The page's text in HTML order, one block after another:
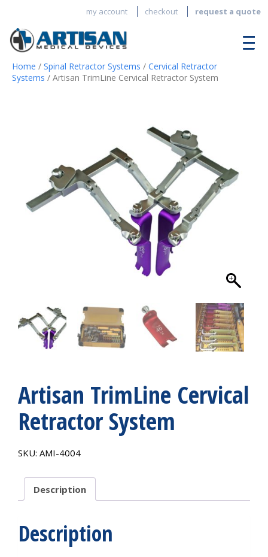
my account checkout request a quote
Home / Spinal Retractor Systems / Cervical Retractor
Systems / Artisan TrimLine Cervical Retractor System
Artisan TrimLine Cervical
Retractor System
SKU: AMI-4004
Description
Description